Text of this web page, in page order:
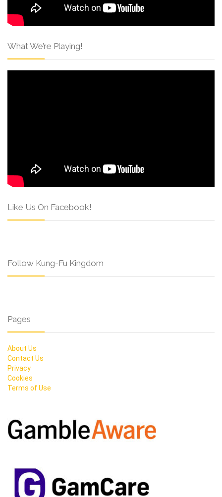
What We’re Playing!
Like Us On Facebook!
Follow Kung-Fu Kingdom
Pages
About Us
Contact Us
Privacy
Cookies
Terms of Use